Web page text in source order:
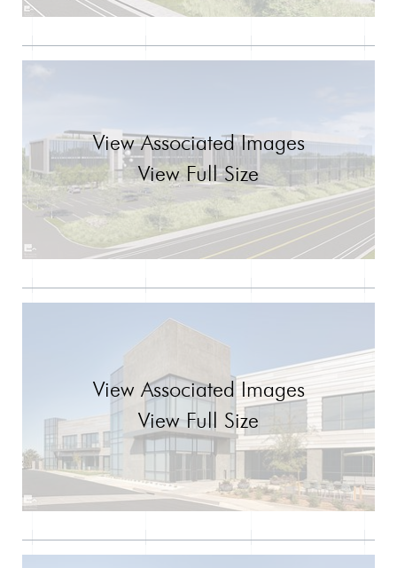
View Associated Images
View Full Size
View Associated Images
View Full Size